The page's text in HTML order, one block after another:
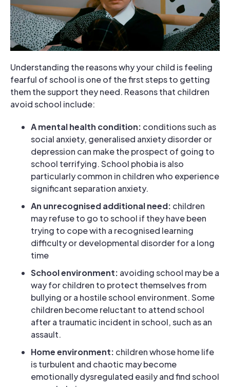
Understanding the reasons why your child is feeling
fearful of school is one of the first steps to getting
them the support they need. Reasons that children
avoid school include:
A mental health condition: conditions such as
social anxiety, generalised anxiety disorder or
depression can make the prospect of going to
school terrifying. School phobia is also
particularly common in children who experience
significant separation anxiety.
An unrecognised additional need: children
may refuse to go to school if they have been
trying to cope with a recognised learning
difficulty or developmental disorder for a long
time
School environment: avoiding school may be a
way for children to protect themselves from
bullying or a hostile school environment. Some
children become reluctant to attend school
after a traumatic incident in school, such as an
assault.
Home environment: children whose home life
is turbulent and chaotic may become
emotionally dysregulated easily and find school